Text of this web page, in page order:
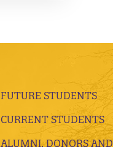
FUTURE STUDENTS
CURRENT STUDENTS
ALUMNI, DONORS AND